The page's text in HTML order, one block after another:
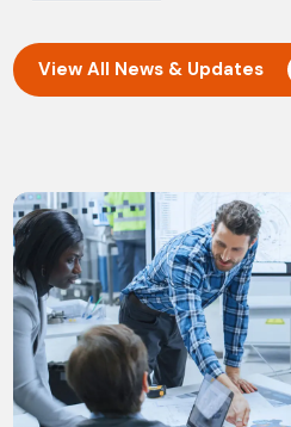
View All News & Updates